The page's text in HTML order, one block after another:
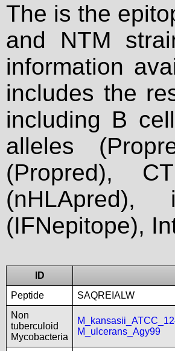
The is the
and NTM
information
includes the
including B
alleles
(Propred),
(nHLApred),
(IFNepitope),
ID
Peptide
SAQREIALW
Non
tuberculoid
Mycobacteria
M_ulcerans_Agy99